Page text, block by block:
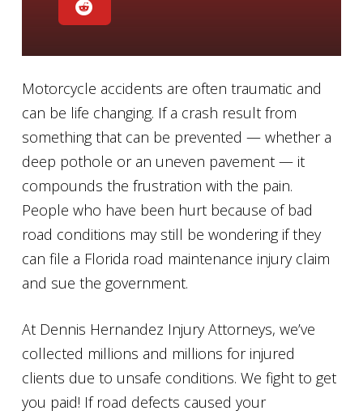
Motorcycle accidents are often traumatic and
can be life changing. If a crash result from
something that can be prevented — whether a
deep pothole or an uneven pavement — it
compounds the frustration with the pain.
People who have been hurt because of bad
road conditions may still be wondering if they
can file a Florida road maintenance injury claim
and sue the government.
At Dennis Hernandez Injury Attorneys, we’ve
collected millions and millions for injured
clients due to unsafe conditions. We fight to get
you paid! If road defects caused your